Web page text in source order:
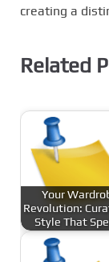
creating a
Related
Your
Revolution:
Style That